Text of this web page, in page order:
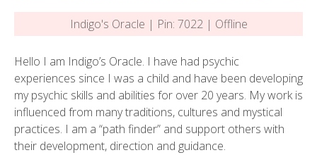
Indigo's Oracle | Pin: 7022 | Offline
Hello I am Indigo’s Oracle. I have had psychic
experiences since I was a child and have been developing
my psychic skills and abilities for over 20 years. My work is
influenced from many traditions, cultures and mystical
practices. I am a “path finder” and support others with
their development, direction and guidance.